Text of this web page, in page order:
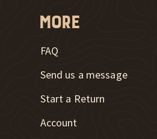
More
FAQ
Send us a message
New Window
Start a Return
Account